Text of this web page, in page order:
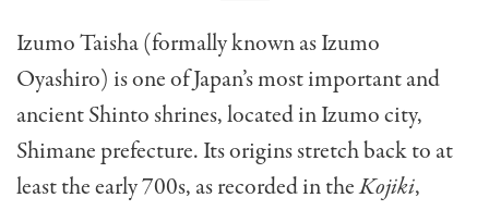
Izumo Taisha (formally known as Izumo
Oyashiro) is one of Japan’s most important and
ancient Shinto shrines, located in Izumo city,
Shimane prefecture. Its origins stretch back to at
least the early 700s, as recorded in theKojiki,